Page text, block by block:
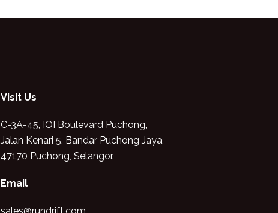
Visit Us
C-3A-45, IOI Boulevard Puchong,
Jalan Kenari 5, Bandar Puchong Jaya,
47170 Puchong, Selangor.
Email